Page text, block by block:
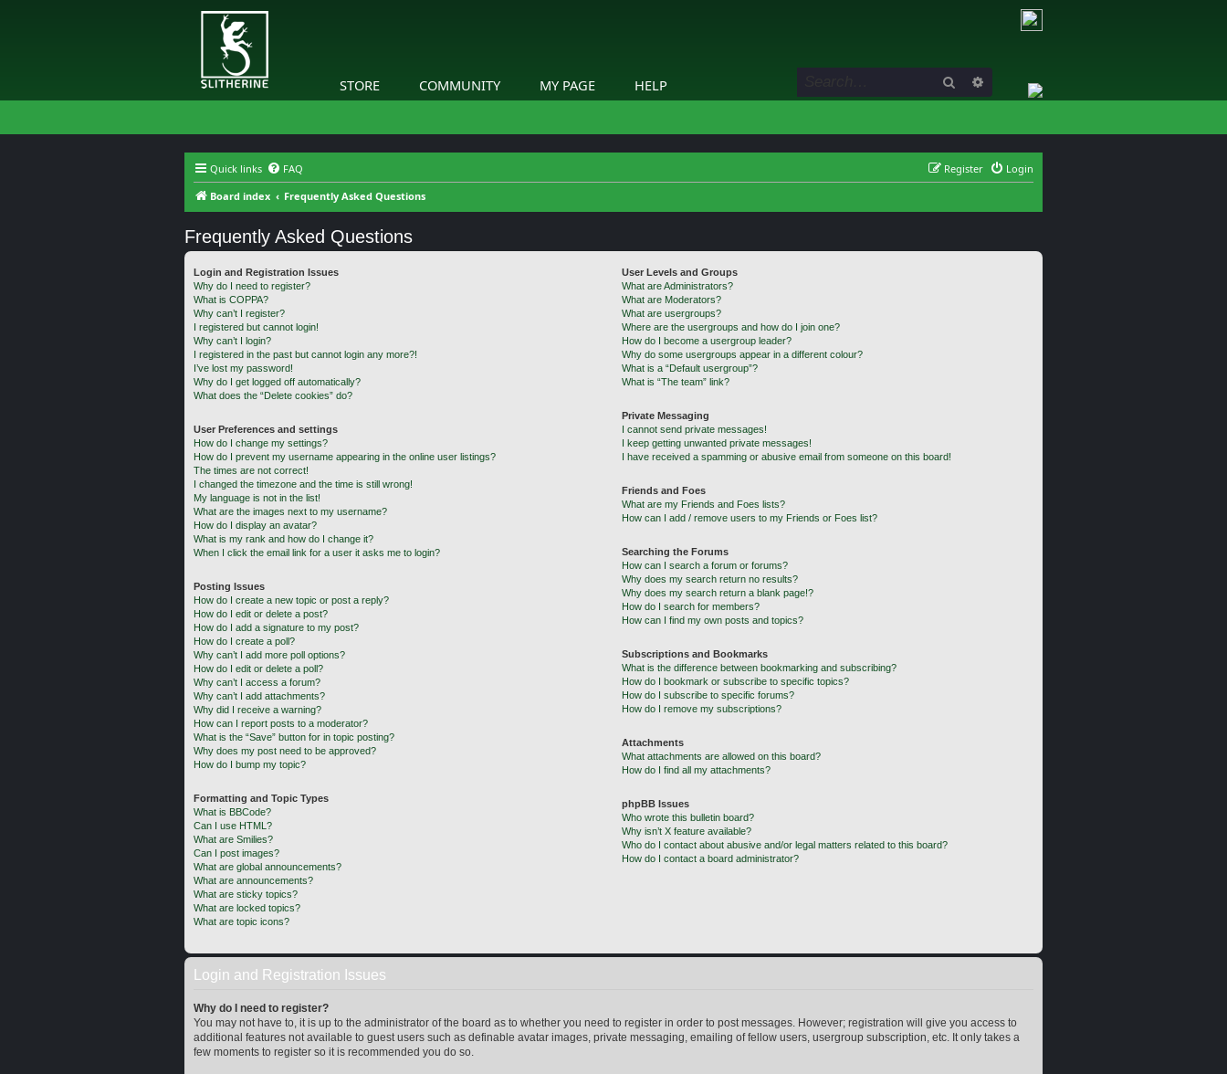
STORE COMMUNITY MY PAGE HELP Search Advanced search
Quick links FAQ Login
Register
Board index
Frequently Asked Questions
Frequently Asked Questions
Login and Registration Issues
Why do I need to register?
What is COPPA?
Why can’t I register?
I registered but cannot login!
Why can’t I login?
I registered in the past but cannot login any more?!
I’ve lost my password!
Why do I get logged off automatically?
What does the “Delete cookies” do?
User Preferences and settings
How do I change my settings?
How do I prevent my username appearing in the online user listings?
The times are not correct!
I changed the timezone and the time is still wrong!
My language is not in the list!
What are the images next to my username?
How do I display an avatar?
What is my rank and how do I change it?
When I click the email link for a user it asks me to login?
Posting Issues
How do I create a new topic or post a reply?
How do I edit or delete a post?
How do I add a signature to my post?
How do I create a poll?
Why can’t I add more poll options?
How do I edit or delete a poll?
Why can’t I access a forum?
Why can’t I add attachments?
Why did I receive a warning?
How can I report posts to a moderator?
What is the “Save” button for in topic posting?
Why does my post need to be approved?
How do I bump my topic?
Formatting and Topic Types
What is BBCode?
Can I use HTML?
What are Smilies?
Can I post images?
What are global announcements?
What are announcements?
What are sticky topics?
What are locked topics?
What are topic icons?
User Levels and Groups
What are Administrators?
What are Moderators?
What are usergroups?
Where are the usergroups and how do I join one?
How do I become a usergroup leader?
Why do some usergroups appear in a different colour?
What is a “Default usergroup”?
What is “The team” link?
Private Messaging
I cannot send private messages!
I keep getting unwanted private messages!
I have received a spamming or abusive email from someone on this board!
Friends and Foes
What are my Friends and Foes lists?
How can I add / remove users to my Friends or Foes list?
Searching the Forums
How can I search a forum or forums?
Why does my search return no results?
Why does my search return a blank page!?
How do I search for members?
How can I find my own posts and topics?
Subscriptions and Bookmarks
What is the difference between bookmarking and subscribing?
How do I bookmark or subscribe to specific topics?
How do I subscribe to specific forums?
How do I remove my subscriptions?
Attachments
What attachments are allowed on this board?
How do I find all my attachments?
phpBB Issues
Who wrote this bulletin board?
Why isn’t X feature available?
Who do I contact about abusive and/or legal matters related to this board?
How do I contact a board administrator?
Login and Registration Issues
Why do I need to register?
You may not have to, it is up to the administrator of the board as to whether you need to register in order to post messages. However; registration will give you access to
additional features not available to guest users such as definable avatar images, private messaging, emailing of fellow users, usergroup subscription, etc. It only takes a
few moments to register so it is recommended you do so.